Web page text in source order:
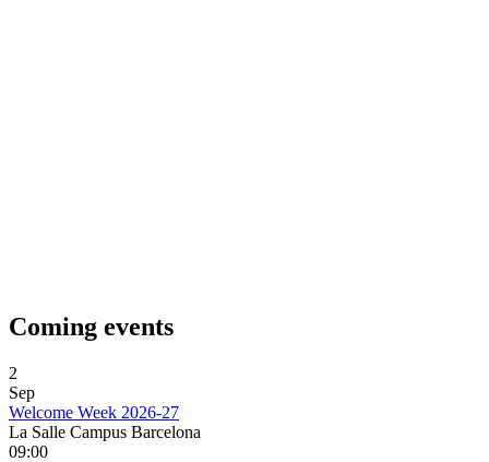
Coming events
2
Sep
Welcome Week 2026-27
La Salle Campus Barcelona
09:00